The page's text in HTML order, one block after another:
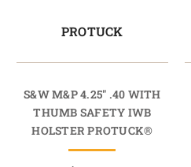
PROTUCK
S&W M&P 4.25" .40 WITH
THUMB SAFETY IWB
HOLSTER PROTUCK®